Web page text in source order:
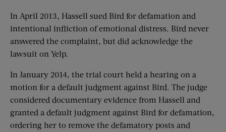
In April 2013, Hassell sued Bird for defamation and
intentional infliction of emotional distress. Bird never
answered the complaint, but did acknowledge the
lawsuit on Yelp.
In January 2014, the trial court held a hearing on a
motion for a default judgment against Bird. The judge
considered documentary evidence from Hassell and
granted a default judgment against Bird for defamation,
ordering her to remove the defamatory posts and